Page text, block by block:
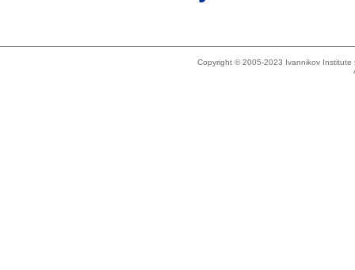
Copyright © 2005-2023 Ivannikov Institute